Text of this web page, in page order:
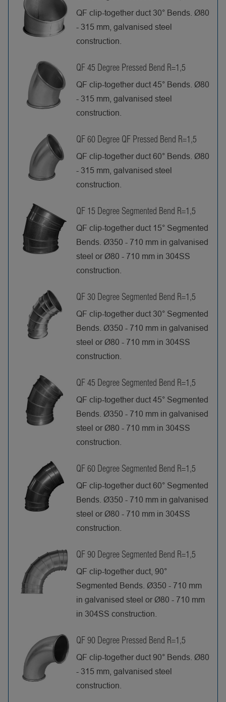
QF clip-together duct 30° Bends. Ø80
- 315 mm, galvanised steel
construction.
QF 45 Degree Pressed Bend R=1,5
QF clip-together duct 45° Bends. Ø80
- 315 mm, galvanised steel
construction.
QF 60 Degree QF Pressed Bend R=1,5
QF clip-together duct 60° Bends. Ø80
- 315 mm, galvanised steel
construction.
QF 15 Degree Segmented Bend R=1,5
QF clip-together duct 15° Segmented
Bends. Ø350 - 710 mm in galvanised
steel or Ø80 - 710 mm in 304SS
construction.
QF 30 Degree Segmented Bend R=1,5
QF clip-together duct 30° Segmented
Bends. Ø350 - 710 mm in galvanised
steel or Ø80 - 710 mm in 304SS
construction.
QF 45 Degree Segmented Bend R=1,5
QF clip-together duct 45° Segmented
Bends. Ø350 - 710 mm in galvanised
steel or Ø80 - 710 mm in 304SS
construction.
QF 60 Degree Segmented Bend R=1,5
QF clip-together duct 60° Segmented
Bends. Ø350 - 710 mm in galvanised
steel or Ø80 - 710 mm in 304SS
construction.
QF 90 Degree Segmented Bend R=1,5
QF clip-together duct, 90°
Segmented Bends. Ø350 - 710 mm
in galvanised steel or Ø80 - 710 mm
in 304SS construction.
QF 90 Degree Pressed Bend R=1,5
QF clip-together duct 90° Bends. Ø80
- 315 mm, galvanised steel
construction.